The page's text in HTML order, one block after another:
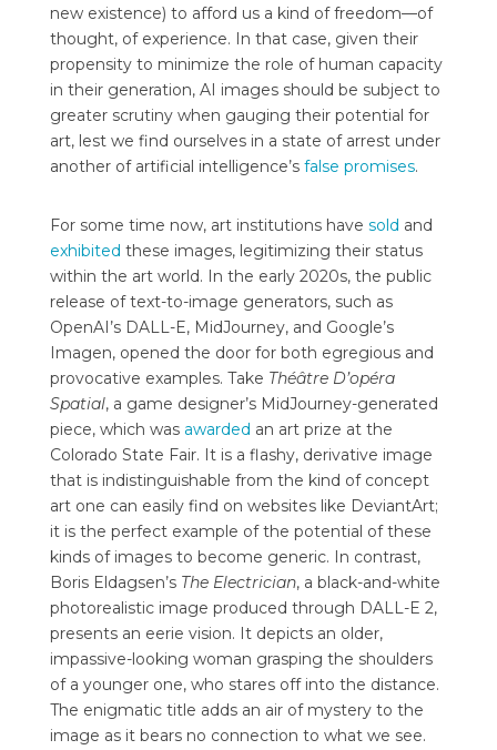
new existence) to afford us a kind of freedom—of
thought, of experience. In that case, given their
propensity to minimize the role of human capacity
in their generation, AI images should be subject to
greater scrutiny when gauging their potential for
art, lest we find ourselves in a state of arrest under
another of artificial intelligence’s false promises.
For some time now, art institutions have sold and
exhibited these images, legitimizing their status
within the art world. In the early 2020s, the public
release of text-to-image generators, such as
OpenAI’s DALL-E, MidJourney, and Google’s
Imagen, opened the door for both egregious and
provocative examples. Take Théâtre D’opéra
Spatial, a game designer’s MidJourney-generated
piece, which was awarded an art prize at the
Colorado State Fair. It is a flashy, derivative image
that is indistinguishable from the kind of concept
art one can easily find on websites like DeviantArt;
it is the perfect example of the potential of these
kinds of images to become generic. In contrast,
Boris Eldagsen’s The Electrician, a black-and-white
photorealistic image produced through DALL-E 2,
presents an eerie vision. It depicts an older,
impassive-looking woman grasping the shoulders
of a younger one, who stares off into the distance.
The enigmatic title adds an air of mystery to the
image as it bears no connection to what we see.